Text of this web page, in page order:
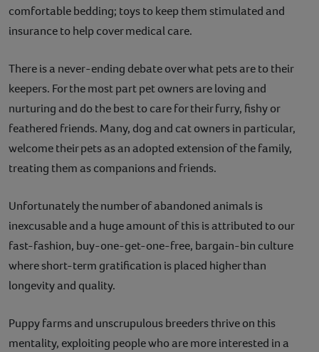
comfortable bedding; toys to keep them stimulated and
insurance to help cover medical care.
There is a never-ending debate over what pets are to their
keepers. For the most part pet owners are loving and
nurturing and do the best to care for their furry, fishy or
feathered friends. Many, dog and cat owners in particular,
welcome their pets as an adopted extension of the family,
treating them as companions and friends.
Unfortunately the number of abandoned animals is
inexcusable and a huge amount of this is attributed to our
fast-fashion, buy-one-get-one-free, bargain-bin culture
where short-term gratification is placed higher than
longevity and quality.
Puppy farms and unscrupulous breeders thrive on this
mentality, exploiting people who are more interested in a